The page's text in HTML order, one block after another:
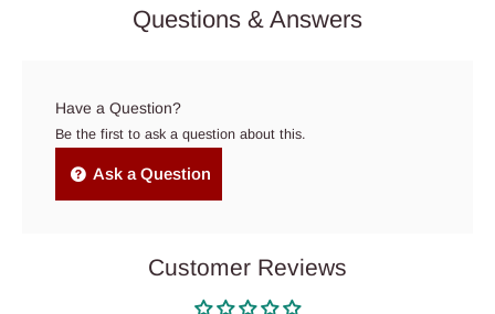
Questions & Answers
Have a Question?
Be the first to ask a question about this.
Ask a Question
Customer Reviews